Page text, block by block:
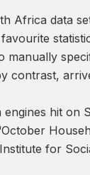
Africa data
manually
contrast,
hit on
for